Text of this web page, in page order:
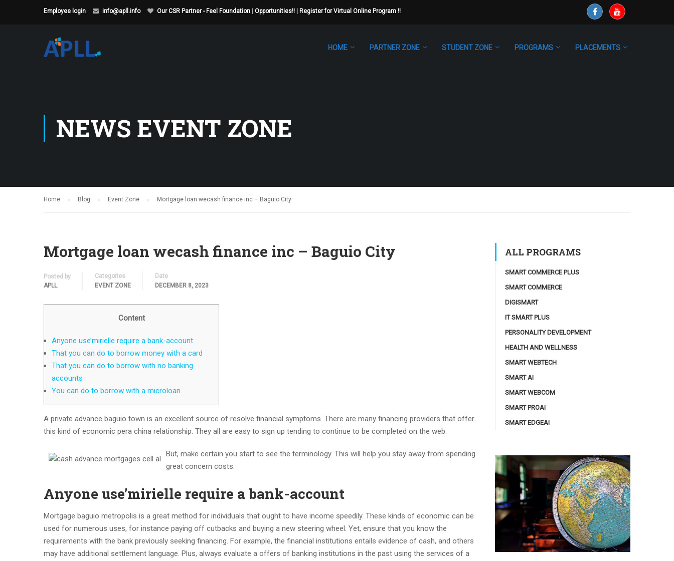
Employee login info@apll.info Our CSR Partner - Feel Foundation Opportunities!! Register for Virtual Online Program !!
HOME PARTNER ZONE STUDENT ZONE PROGRAMS PLACEMENTS
NEWS EVENT ZONE
Home Blog Event Zone Mortgage loan wecash finance inc – Baguio City
Mortgage loan wecash finance inc – Baguio City
Posted by
APLL
Categories
EVENT ZONE
Date
DECEMBER 8, 2023
Content
Anyone use’mirielle require a bank-account
That you can do to borrow money with a card
That you can do to borrow with no banking
accounts
You can do to borrow with a microloan
A private advance baguio town is an excellent source of resolve financial symptoms. There are many financing providers that offer
this kind of economic pera china relationship. They all are easy to sign up tending to continue to be completed on the web.
But, make certain you start to see the terminology. This will help you stay away from spending
great concern costs.
Anyone use’mirielle require a bank-account
Mortgage baguio metropolis is a great method for individuals that ought to have income speedily. These kinds of economic can be
used for numerous uses, for instance paying off cutbacks and buying a new steering wheel. Yet, ensure that you know the
requirements with the bank previously seeking financing. For example, the financial institutions entails evidence of cash, and others
may have additional settlement language. Plus, always evaluate a offers of banking institutions in the past using the services of a
ALL PROGRAMS
SMART COMMERCE PLUS
SMART COMMERCE
DIGISMART
IT SMART PLUS
PERSONALITY DEVELOPMENT
HEALTH AND WELLNESS
SMART WEBTECH
SMART AI
SMART WEBCOM
SMART PROAI
SMART EDGEAI